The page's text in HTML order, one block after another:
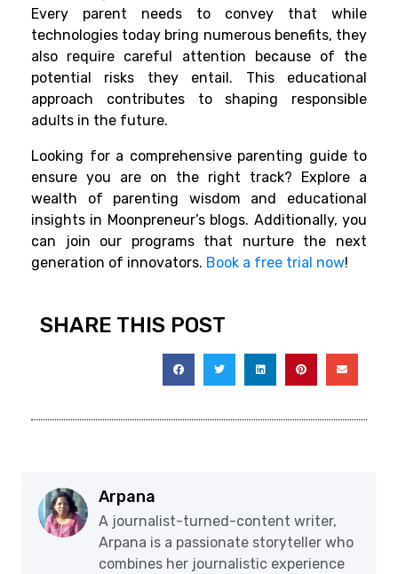
Every parent needs to convey that while
technologies today bring numerous benefits, they
also require careful attention because of the
potential risks they entail. This educational
approach contributes to shaping responsible
adults in the future.
Looking for a comprehensive parenting guide to
ensure you are on the right track? Explore a
wealth of parenting wisdom and educational
insights in Moonpreneur’s blogs. Additionally, you
can join our programs that nurture the next
generation of innovators. Book a free trial now!
SHARE THIS POST
Arpana
A journalist-turned-content writer,
Arpana is a passionate storyteller who
combines her journalistic experience